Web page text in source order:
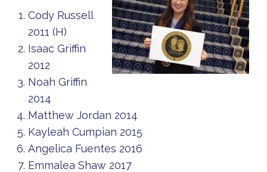
Cody Russell
2011 (H)
Isaac Griffin
2012
Noah Griffin
2014
Matthew Jordan 2014
Kayleah Cumpian 2015
Angelica Fuentes 2016
Emmalea Shaw 2017